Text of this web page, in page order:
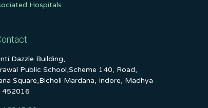
Hospitals
Dazzle Building,
Public School,Scheme 140, Road,
Square,Bicholi Mardana, Indore, Madhya
452016